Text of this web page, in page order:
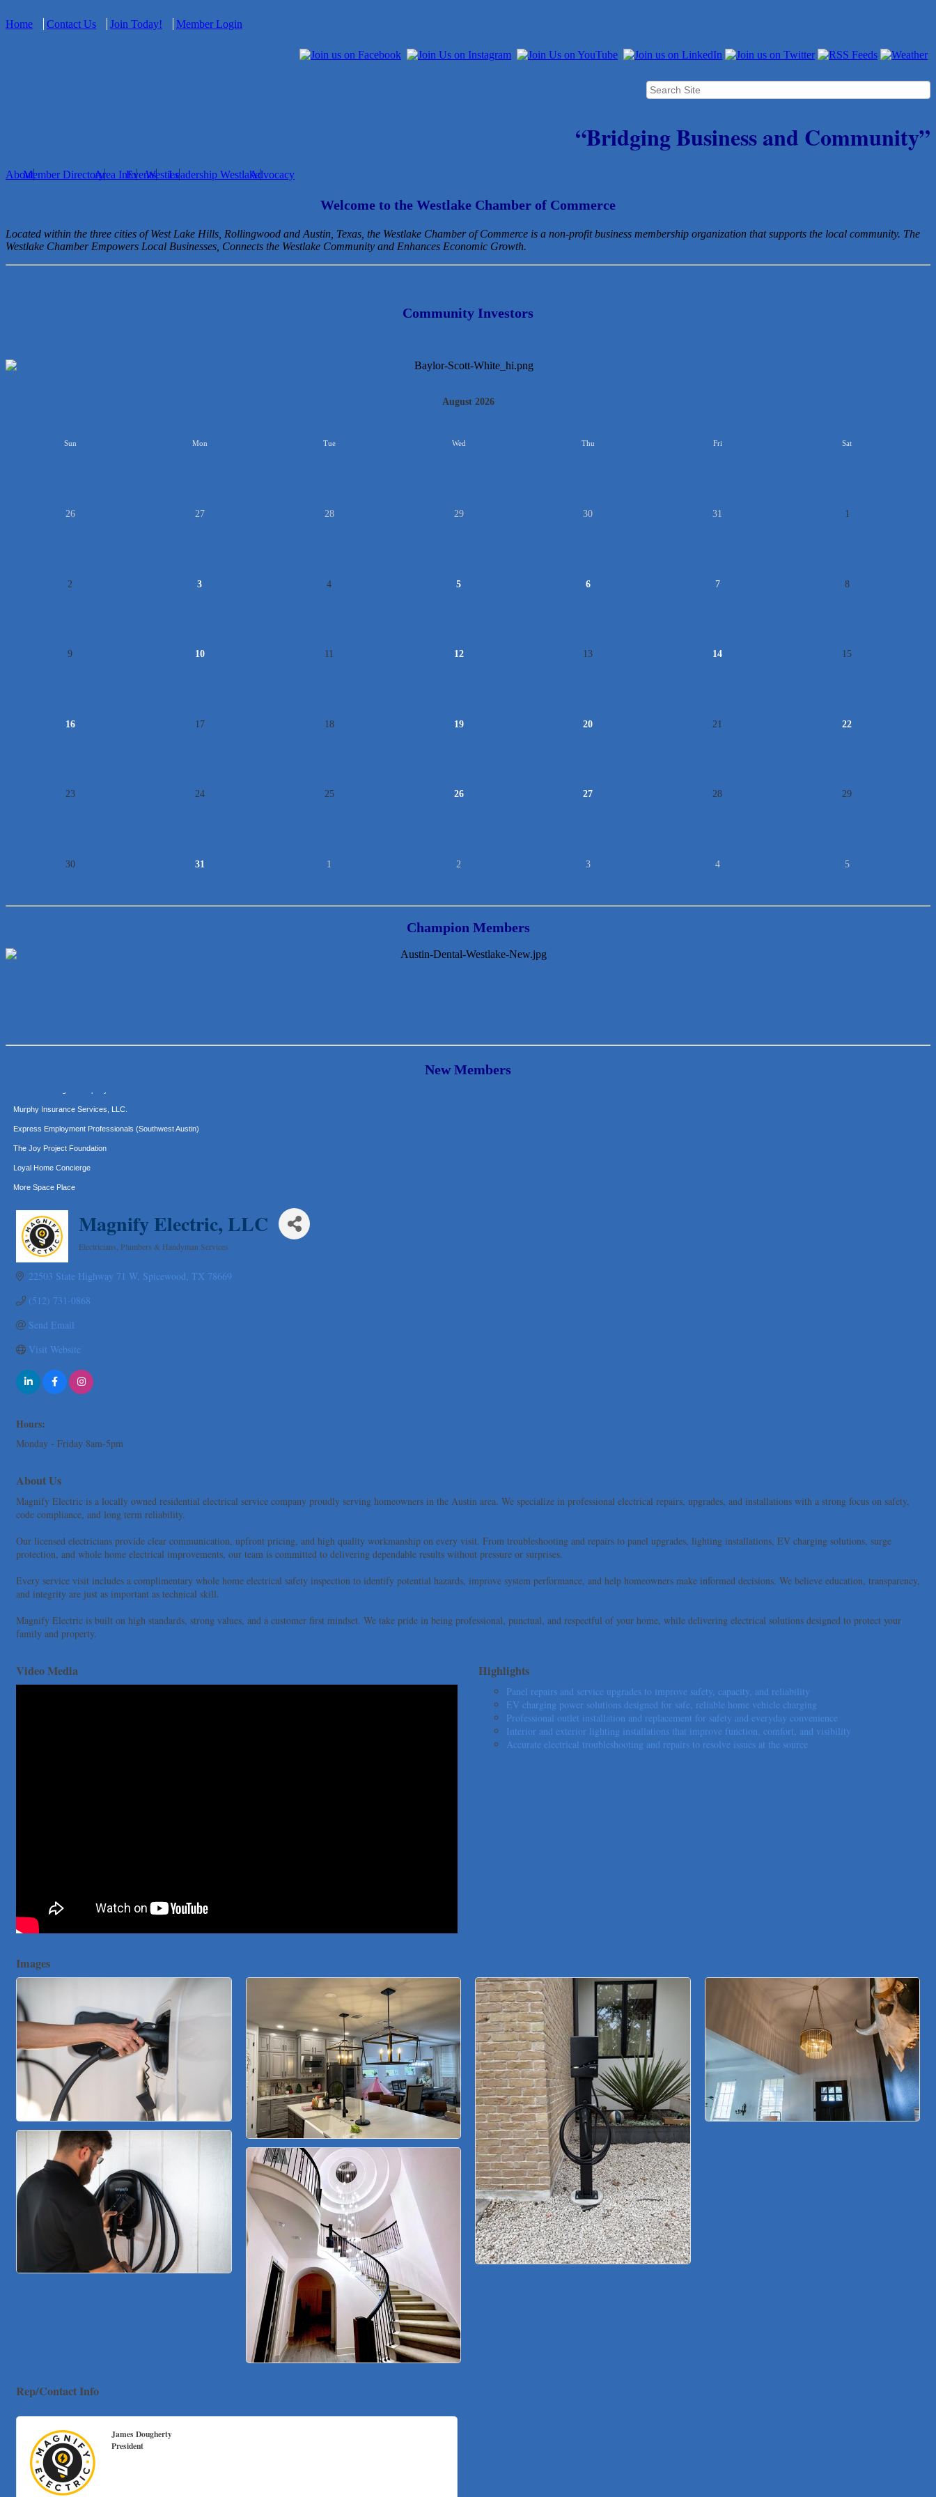
Home Contact Us Join Today! Member Login
“Bridging Business and Community”
AboutMember DirectoryArea InfoEventsWestiesLeadership WestlakeAdvocacy
Welcome to the Westlake Chamber of Commerce
Located within the three cities of West Lake Hills, Rollingwood and Austin, Texas, the Westlake Chamber of Commerce is a non-profit business membership organization thatsupports the local community. The
Westlake Chamber Empowers Local Businesses, Connects the Westlake Community and Enhances Economic Growth.
Community Investors
August 2026
Sun Mon Tue Wed Thu Fri Sat
26 27 28 29 30 31 1
2 3 4 5 6 7 8
9 10 11 12 13 14 15
16 17 18 19 20 21 22
23 24 25 26 27 28 29
30 31 1 2 3 4 5
Champion Members
New Members
Pure Alignment Studio
Gravis Law, PLLC
Tarrant Roofing
Lakeway Business Analytics dba ERA Group
Ticor Title
1-800-JunkPro
Apnea Oral Solutions
Numbers Nirvana, LLC
Any Baby Can
Adam's Apple Tree Service
Araceli B Hart
Carlee J Perez, CPA, PC
Murphy Insurance Services, LLC.
Express Employment Professionals (Southwest Austin)
That's Bussin'
1-800-JunkPro
Numbers Nirvana, LLC
The Fowler Law Firm PC
Maverick Men's Health Austin
Any Baby Can
American Bank of Commerce
Adam's Apple Tree Service
Taqueria De Diez
Magnify Electric, LLC
Electricians, Plumbers & Handyman Services
22503 State Highway 71 W Spicewood TX 78669
(512) 731-0868
Send Email
Visit Website
Hours:
Monday - Friday 8am-5pm
About Us
Magnify Electric is a locally owned residential electrical service company proudly serving homeowners in the Austin area. We specialize in professional electrical repairs, upgrades, and installations with a strong focus on safety,
code compliance, and long term reliability.
Our licensed electricians provide clear communication, upfront pricing, and high quality workmanship on every visit. From troubleshooting and repairs to panel upgrades, lighting installations, EV charging solutions, surge
protection, and whole home electrical improvements, our team is committed to delivering dependable results without pressure or surprises.
Every service visit includes a complimentary whole home electrical safety inspection to identify potential hazards, improve system performance, and help homeowners make informed decisions. We believe education, transparency,
and integrity are just as important as technical skill.
Magnify Electric is built on high standards, strong values, and a customer first mindset. We take pride in being professional, punctual, and respectful of your home, while delivering electrical solutions designed to protect your
family and property.
Video Media Highlights
Panel repairs and service upgrades to improve safety, capacity, and reliability
EV charging power solutions designed for safe, reliable home vehicle charging
Professional outlet installation and replacement for safety and everyday convenience
Interior and exterior lighting installations that improve function, comfort, and visibility
Accurate electrical troubleshooting and repairs to resolve issues at the source
Images
Rep/Contact Info
James Dougherty
President